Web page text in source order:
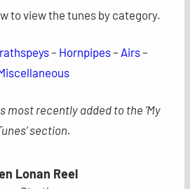
to view the tunes by category.
– Hornpipes– Airs–
most recently added to the ‘My
section.
Lonan Reel